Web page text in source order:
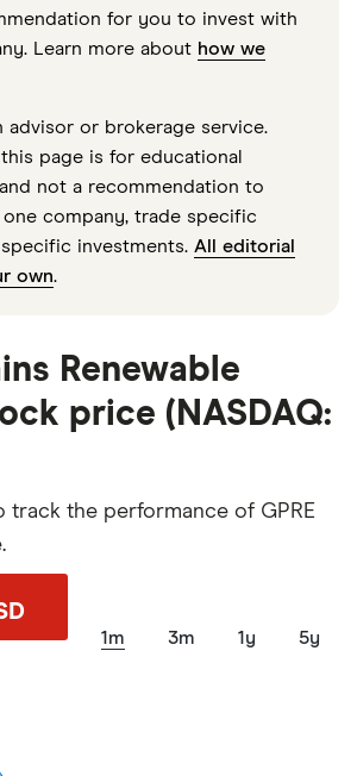
for you to invest with
Learn more about how we
advisor or brokerage service.
page is for educational
not a recommendation to
company, trade specific
investments. All editorial
own.
Renewable
price (NASDAQ:
track the performance of GPRE
1m 3m 1y 5y